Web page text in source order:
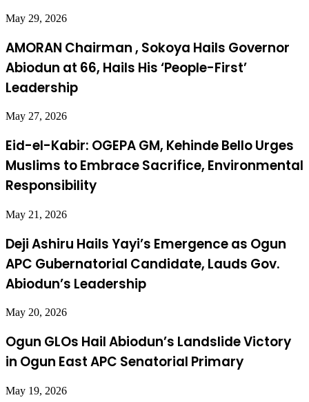
May 29, 2026
AMORAN Chairman , Sokoya Hails Governor
Abiodun at 66, Hails His ‘People-First’
Leadership
May 27, 2026
Eid-el-Kabir: OGEPA GM, Kehinde Bello Urges
Muslims to Embrace Sacrifice, Environmental
Responsibility
May 21, 2026
Deji Ashiru Hails Yayi’s Emergence as Ogun
APC Gubernatorial Candidate, Lauds Gov.
Abiodun’s Leadership
May 20, 2026
Ogun GLOs Hail Abiodun’s Landslide Victory
in Ogun East APC Senatorial Primary
May 19, 2026